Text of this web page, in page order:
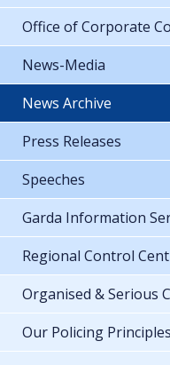
Office of Corporate
News-Media
News Archive
Press Releases
Speeches
Garda Information
Regional Control
Organised & Serious
Our Policing Principles